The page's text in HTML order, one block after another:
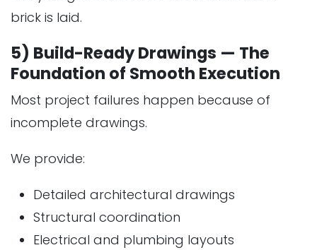
brick is laid.
5) Build-Ready Drawings — The
Foundation of Smooth Execution
Most project failures happen because of
incomplete drawings.
We provide:
Detailed architectural drawings
Structural coordination
Electrical and plumbing layouts